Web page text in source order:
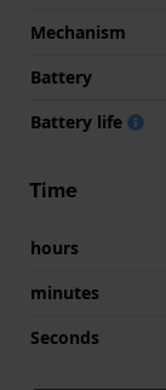
Mechanism
Battery
Battery life
Time
hours
minutes
Seconds